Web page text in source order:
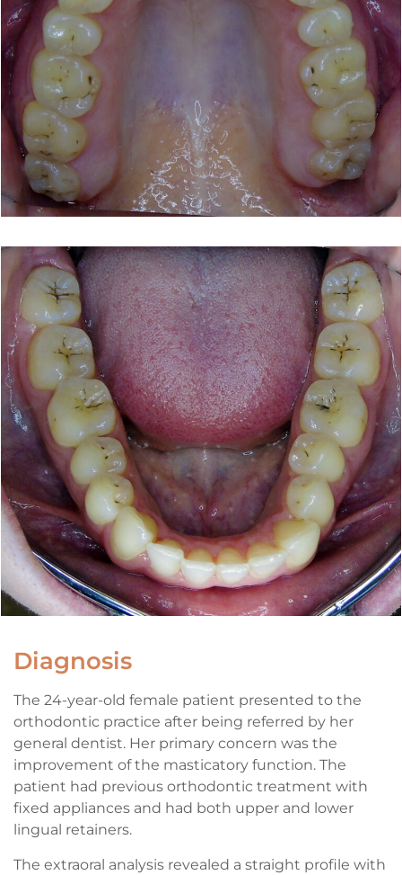
Diagnosis
The 24-year-old female patient presented to the
orthodontic practice after being referred by her
general dentist. Her primary concern was the
improvement of the masticatory function. The
patient had previous orthodontic treatment with
fixed appliances and had both upper and lower
lingual retainers.
The extraoral analysis revealed a straight profile with